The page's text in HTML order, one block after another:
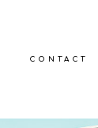
CONTACT